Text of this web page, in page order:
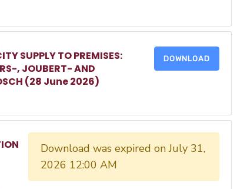
SUPPLY TO PREMISES:
, JOUBERT- AND
(28 June 2026)
DOWNLOAD
Download was expired on July 31,
2026 12:00 AM